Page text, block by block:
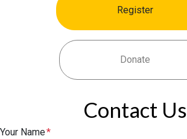
Register
Donate
Contact Us
Your Name*